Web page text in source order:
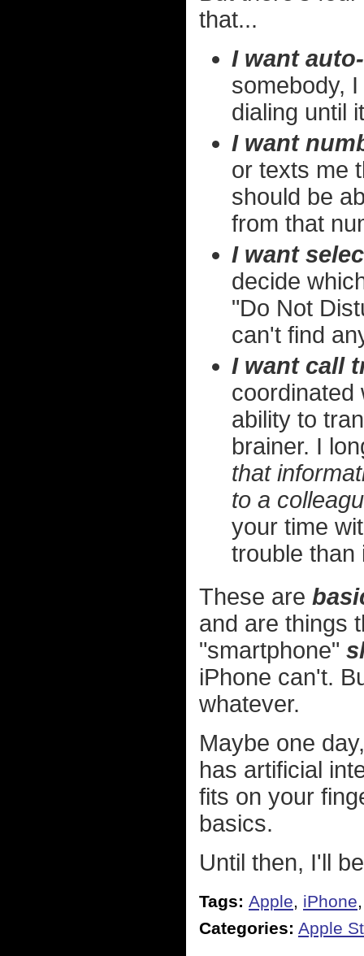
that...
I want
somebody,
dialing until
I want
or texts me
should be
from that
I want
decide
"Do Not
can't find
I want call
coordinated
ability to
brainer. I
that
to a
your time
trouble than
These are
and are things
"smartphone"
iPhone can't.
whatever.
Maybe one
has artificial
fits on your
basics.
Until then, I'll
Tags: Apple, iPhone
Categories: Apple